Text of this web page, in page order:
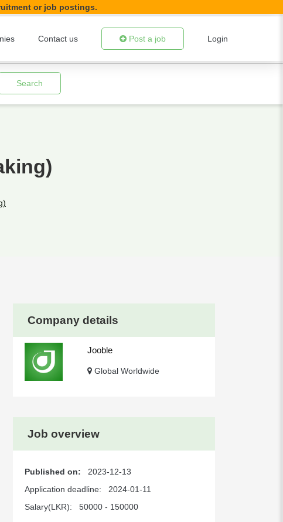
or job postings.
Contact us Post a job Login
Search
Company details
Jooble
Global Worldwide
Job overview
Published on:
2023-12-13
Application deadline:
2024-01-11
Salary(LKR):
50000 - 150000